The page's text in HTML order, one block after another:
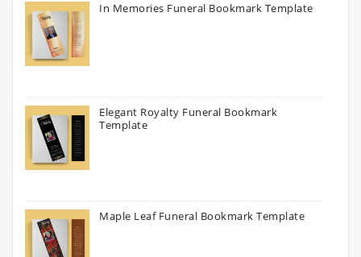
In Memories Funeral Bookmark Template
Elegant Royalty Funeral Bookmark
Template
Maple Leaf Funeral Bookmark Template